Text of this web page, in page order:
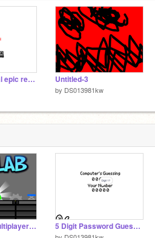
Desert Survival epic remake Untitled-3
by DS013981kw
☁ The Lab - Multiplayer Platformer ☁ #Games #all 5 Digit Password Guesser